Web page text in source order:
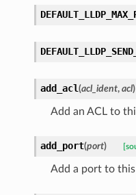
add_acl(acl_ident, acl)
Add an ACL to
add_port(port)
Add a port to this